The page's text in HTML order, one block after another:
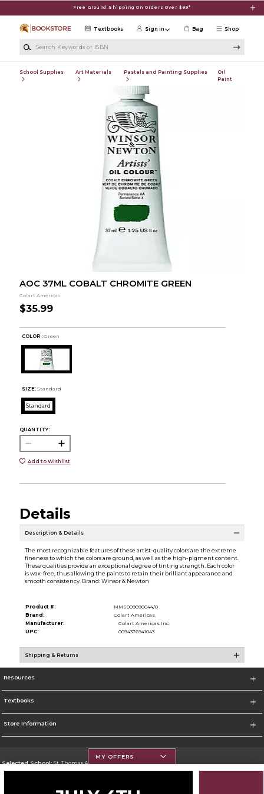
Free Ground Shipping On Orders Over $99*
Shop
Textbooks Sign in Bag
School Supplies Art Materials Pastels and Painting Supplies
Oil
Paint
AOC 37ML COBALT CHROMITE GREEN
Colart Americas
$35.99
COLOR : Green
SIZE: Standard
Standard
QUANTITY:
Add to Wishlist
Details
Description & Details
The most recognizable features of these artist-quality colors are the extreme
fineness to which the colors are ground, as well as the high-pigment content.
These qualities provide an exceptional degree of tinting strength. Each color
is wax-free, thus allowing the paints to retain their brilliant appearance and
smooth consistency. Brand: Winsor & Newton
Product #:
MMS009090044/0
Brand:
Colart Americas
Manufacturer:
Colart Americas Inc.
UPC:
0094376941043
Shipping & Returns
Resources
Textbooks
Store Information
Selected School:St. Thomas Aquinas College
MY OFFERS